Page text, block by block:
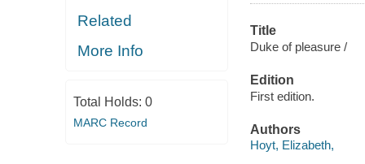
Related
More Info
Total Holds: 0
MARC Record
Title
Duke of pleasure /
Edition
First edition.
Authors
Hoyt, Elizabeth,